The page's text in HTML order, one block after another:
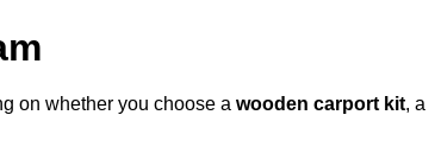
on whether you choose a wooden carport kit, a